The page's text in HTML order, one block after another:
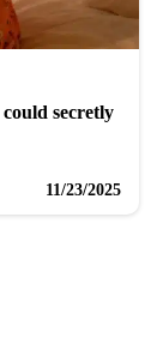
could secretly
11/23/2025